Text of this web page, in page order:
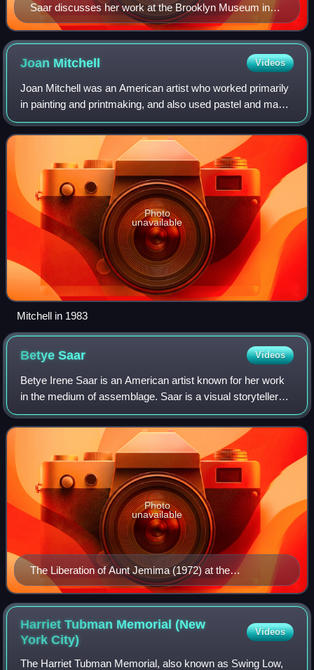
Saar discusses her work at the Brooklyn Museum in
2017
Joan Mitchell Videos
Joan Mitchell was an American artist who worked primarily
in painting and printmaking, and also used pastel and made
other works on paper. She was an active participant in the
New York School of artis
Photo
unavailable
Mitchell in 1983
BetyeSaar Videos
Betye Irene Saar is an American artist known for her work
in the medium of assemblage. Saar is a visual storyteller
and an accomplished printmaker. Saar was a part of the
Black Arts Movement in the 19
The Liberation of Aunt Jemima (1972) at the
Smithsonian American Art Museum
Photo
unavailable
Harriet Tubman Memorial (New
YorkCity)
Videos
The Harriet Tubman Memorial, also known as Swing Low,